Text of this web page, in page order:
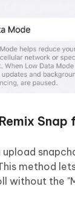
Snap
upload
method
without the